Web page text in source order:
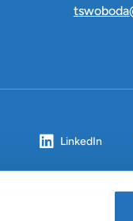
LinkedIn